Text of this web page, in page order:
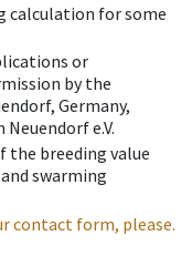
calculation for some
or
by the
Germany,
e.V.
the breeding value
swarming
contact form, please.